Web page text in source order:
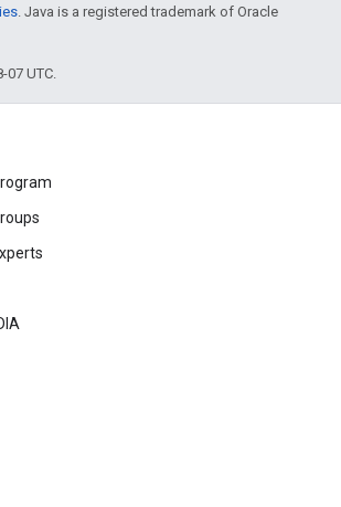
. Java is a registered trademark of Oracle
07 UTC.